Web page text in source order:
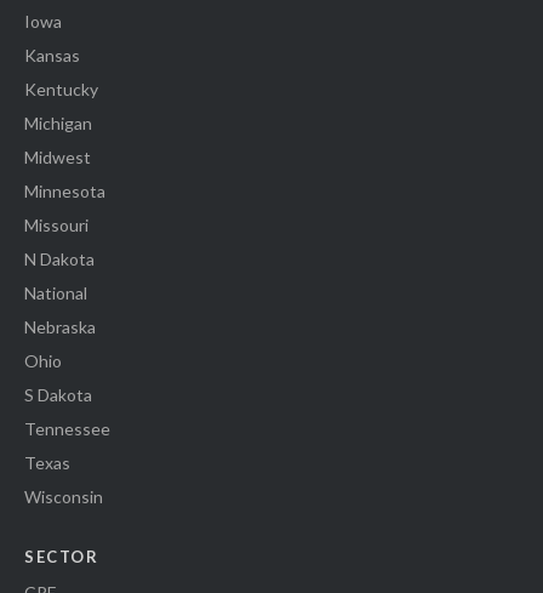
Iowa
Kansas
Kentucky
Michigan
Midwest
Minnesota
Missouri
N Dakota
National
Nebraska
Ohio
S Dakota
Tennessee
Texas
Wisconsin
SECTOR